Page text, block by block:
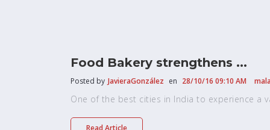
Food Bakery strengthens ...
Posted by JavieraGonzález en 28/10/16 09:10 AM
One of the best cities in India to experience a
Read Article